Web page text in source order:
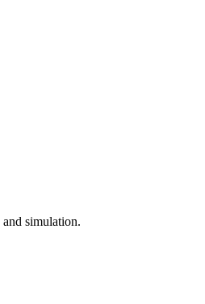
simulation.